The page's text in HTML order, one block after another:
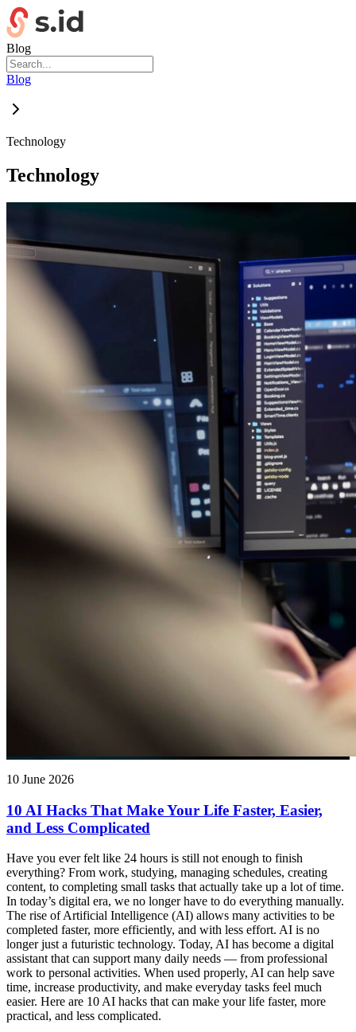
Blog
Blog
Technology
Technology
10 June 2026
10 AI Hacks That Make Your Life Faster, Easier,
and Less Complicated
Have you ever felt like 24 hours is still not enough to finish
everything? From work, studying, managing schedules, creating
content, to completing small tasks that actually take up a lot of time.
In today’s digital era, we no longer have to do everything manually.
The rise of Artificial Intelligence (AI) allows many activities to be
completed faster, more efficiently, and with less effort. AI is no
longer just a futuristic technology. Today, AI has become a digital
assistant that can support many daily needs — from professional
work to personal activities. When used properly, AI can help save
time, increase productivity, and make everyday tasks feel much
easier. Here are 10 AI hacks that can make your life faster, more
practical, and less complicated.